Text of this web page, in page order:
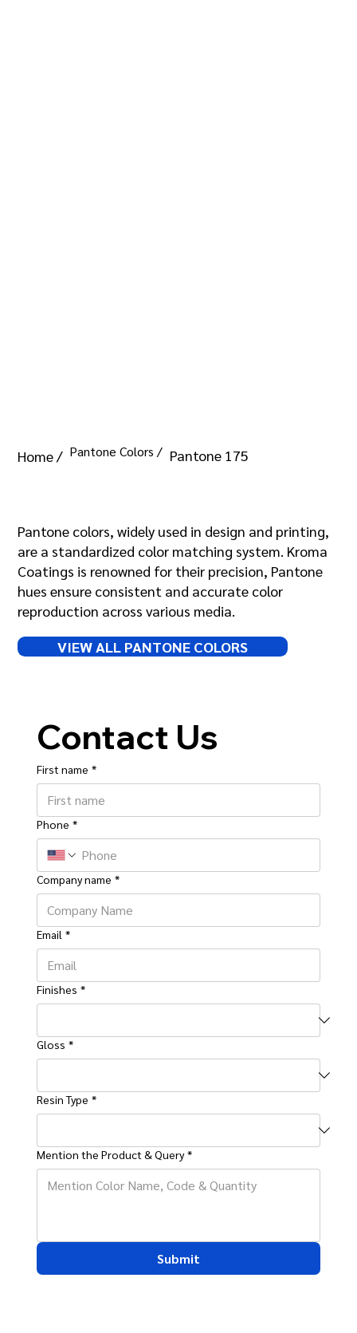
Home / Pantone Colors / Pantone 175
Pantone colors, widely used in design and printing,
are a standardized color matching system. Kroma
Coatings is renowned for their precision, Pantone
hues ensure consistent and accurate color
reproduction across various media.
VIEW ALL PANTONE COLORS
Contact Us
First name *
Phone *
Company name *
Email *
Finishes *
Gloss *
Resin Type *
Mention the Product & Query *
Submit